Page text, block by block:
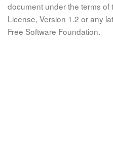
document under the terms of
License, Version 1.2 or any
Free Software Foundation.